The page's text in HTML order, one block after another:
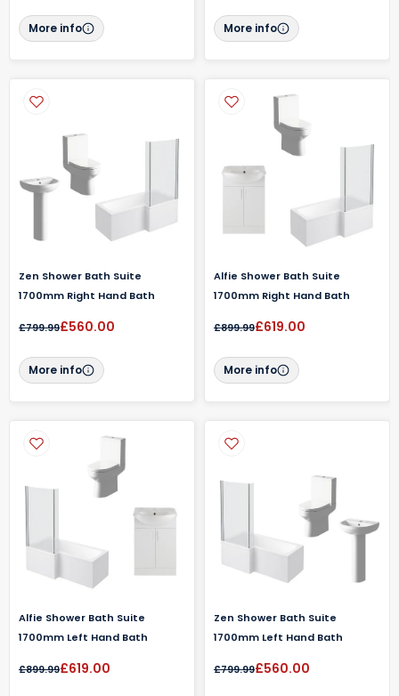
More info More info
Zen Shower Bath Suite
1700mm Right Hand Bath
£799.99£560.00
More info
Alfie Shower Bath Suite
1700mm Right Hand Bath
£899.99£619.00
More info
Alfie Shower Bath Suite
1700mm Left Hand Bath
£899.99£619.00
Zen Shower Bath Suite
1700mm Left Hand Bath
£799.99£560.00